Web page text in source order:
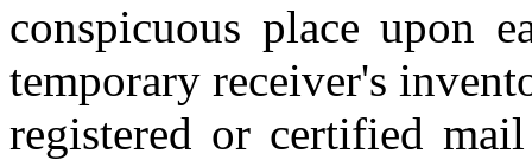
conspicuous place upon
temporary receiver's
registered or certified